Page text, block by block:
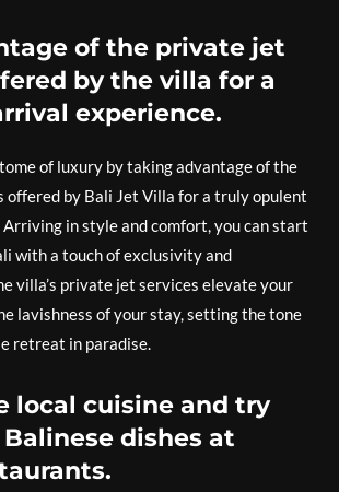
of the private jet
by the villa for a
experience.
of luxury by taking advantage of the
offered by Bali Jet Villa for a truly opulent
in style and comfort, you can start
with a touch of exclusivity and
villa’s private jet services elevate your
lavishness of your stay, setting the tone
retreat in paradise.
local cuisine and try
dishes at